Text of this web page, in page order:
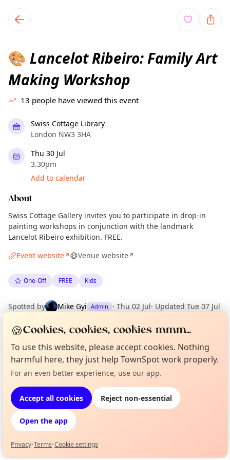
local events content
🎨 Lancelot Ribeiro: Family Art
Making Workshop
13 people have viewed this event
Swiss Cottage Library
London NW3 3HA
Thu 30 Jul
3.30pm
Add to calendar
About
Swiss Cottage Gallery invites you to participate in drop-in
painting workshops in conjunction with the landmark
Lancelot Ribeiro exhibition. FREE.
Event website↗ Venue website↗
One-Off FREE Kids
Spotted by Mike Gyi Admin · Thu 02 Jul· Updated Tue 07 Jul
EXPLORE LONDON
What's on in London
Browse events happening this week
Not from around here, huh?
🍪Cookies, cookies, cookies mmm...
To use this website, please accept cookies. Nothing
harmful here, they just help TownSpot work properly.
For an even better experience, use our app.
Accept all cookies Reject non-essential
Open the app
Privacy•Terms•Cookie settings